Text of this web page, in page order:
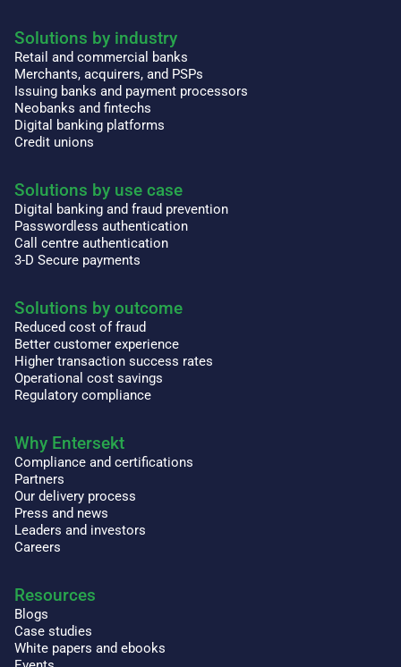
Solutions by industry
Retail and commercial banks
Merchants, acquirers, and PSPs
Issuing banks and payment processors
Neobanks and fintechs
Digital banking platforms
Credit unions
Solutions by use case
Digital banking and fraud prevention
Passwordless authentication
Call centre authentication
3-D Secure payments
Solutions by outcome
Reduced cost of fraud
Better customer experience
Higher transaction success rates
Operational cost savings
Regulatory compliance
Why Entersekt
Compliance and certifications
Partners
Our delivery process
Press and news
Leaders and investors
Careers
Resources
Blogs
Case studies
White papers and ebooks